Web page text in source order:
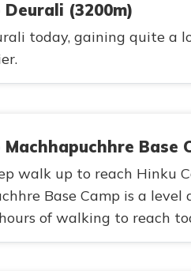
(3200m)
today, gaining quite a
Base
walk up to reach Hinku
Base Camp is a
of walking to reach